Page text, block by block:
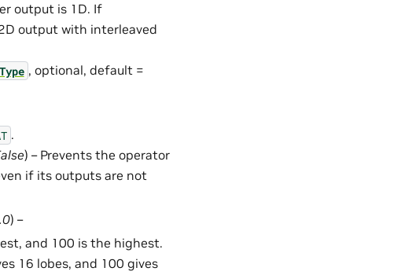
output is 1D. If
output with interleaved
, optional, default =
.
) – Prevents the operator
if its outputs are not
) –
and 100 is the highest.
16 lobes, and 100 gives